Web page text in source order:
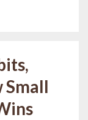
Small